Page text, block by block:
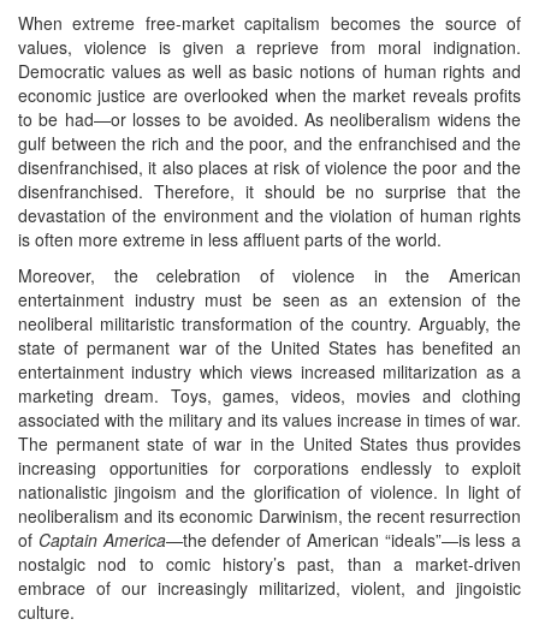
When extreme free-market capitalism becomes the source of
values, violence is given a reprieve from moral indignation.
Democratic values as well as basic notions of human rights and
economic justice are overlooked when the market reveals profits
to be had—or losses to be avoided. As neoliberalism widens the
gulf between the rich and the poor, and the enfranchised and the
disenfranchised, it also places at risk of violence the poor and the
disenfranchised. Therefore, it should be no surprise that the
devastation of the environment and the violation of human rights
is often more extreme in less affluent parts of the world.
Moreover, the celebration of violence in the American
entertainment industry must be seen as an extension of the
neoliberal militaristic transformation of the country. Arguably, the
state of permanent war of the United States has benefited an
entertainment industry which views increased militarization as a
marketing dream. Toys, games, videos, movies and clothing
associated with the military and its values increase in times of war.
The permanent state of war in the United States thus provides
increasing opportunities for corporations endlessly to exploit
nationalistic jingoism and the glorification of violence. In light of
neoliberalism and its economic Darwinism, the recent resurrection
of Captain America—the defender of American “ideals”—is less a
nostalgic nod to comic history’s past, than a market-driven
embrace of our increasingly militarized, violent, and jingoistic
culture.